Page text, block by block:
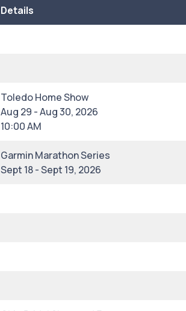
Details
Toledo Home Show
Aug 29 - Aug 30, 2026
10:00 AM
Garmin Marathon Series
Sept 18 - Sept 19, 2026